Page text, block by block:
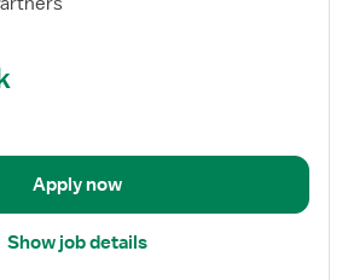
Apply now
Show job details